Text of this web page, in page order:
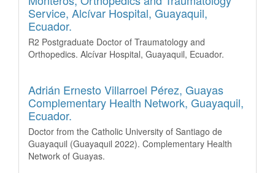
Service, Alcívar Hospital, Guayaquil,
Ecuador.
R2 Postgraduate Doctor of Traumatology and
Orthopedics. Alcívar Hospital, Guayaquil, Ecuador.
Adrián Ernesto Villarroel Pérez, Guayas
Complementary Health Network, Guayaquil,
Ecuador.
Doctor from the Catholic University of Santiago de
Guayaquil (Guayaquil 2022). Complementary Health
Network of Guayas.